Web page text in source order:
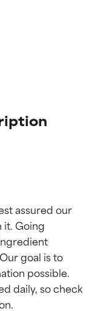
assured our
it. Going
goal is to
possible.
daily, so check